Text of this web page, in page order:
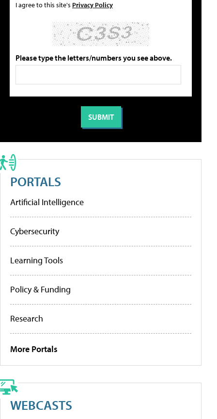
I agree to this site's Privacy Policy
Please type the letters/numbers you see above.
PORTALS
Artificial Intelligence
Cybersecurity
Learning Tools
Policy & Funding
Research
More Portals
WEBCASTS